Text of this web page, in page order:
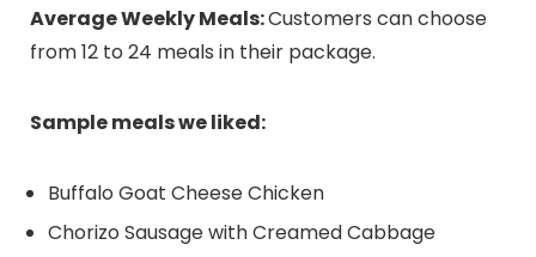
Average Weekly Meals:Customers can choose
from 12 to 24 meals in their package.
Sample meals we liked:
Buffalo Goat Cheese Chicken
Chorizo Sausage with Creamed Cabbage